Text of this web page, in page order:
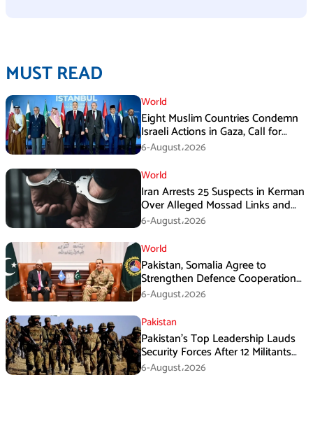
MUST READ
World
Eight Muslim Countries Condemn
Israeli Actions in Gaza, Call for
Immediate Ceasefire
6-August،2026
World
Iran Arrests 25 Suspects in Kerman
Over Alleged Mossad Links and
Armed Activities
6-August،2026
World
Pakistan, Somalia Agree to
Strengthen Defence Cooperation
During GHQ Meeting
6-August،2026
Pakistan
Pakistan’s Top Leadership Lauds
Security Forces After 12 Militants
Killed in Balochistan Operations
6-August،2026